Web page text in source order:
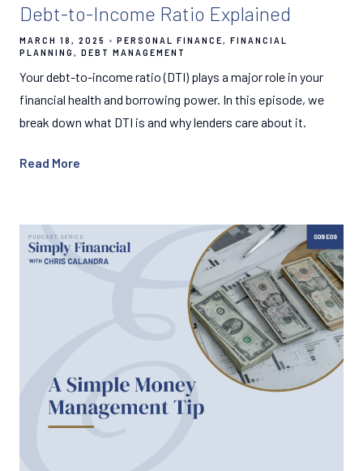
Debt-to-Income Ratio Explained
MARCH 18, 2025 PERSONAL FINANCE
FINANCIAL
PLANNING
DEBT MANAGEMENT
Your debt-to-income ratio (DTI) plays a major role in your
financial health and borrowing power. In this episode, we
break down what DTI is and why lenders care about it.
Read More